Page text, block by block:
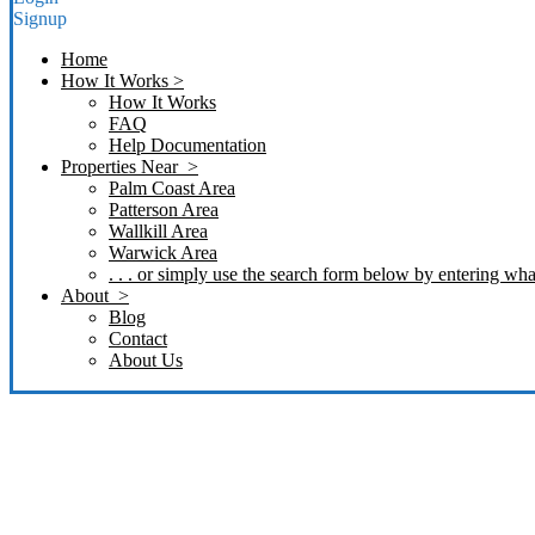
Signup
Home
How It Works >
How It Works
FAQ
Help Documentation
Properties Near >
Palm Coast Area
Patterson Area
Wallkill Area
Warwick Area
. . . or simply use the search form below by entering
About >
Blog
Contact
About Us